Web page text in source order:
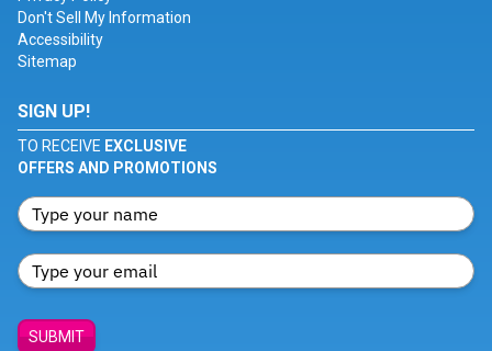
Don't Sell My Information
Accessibility
Sitemap
SIGN UP!
TO RECEIVE EXCLUSIVE
OFFERS AND PROMOTIONS
SUBMIT